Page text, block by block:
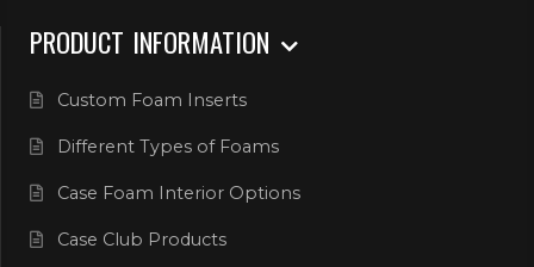
PRODUCT INFORMATION
Custom Foam Inserts
Different Types of Foams
Case Foam Interior Options
Case Club Products